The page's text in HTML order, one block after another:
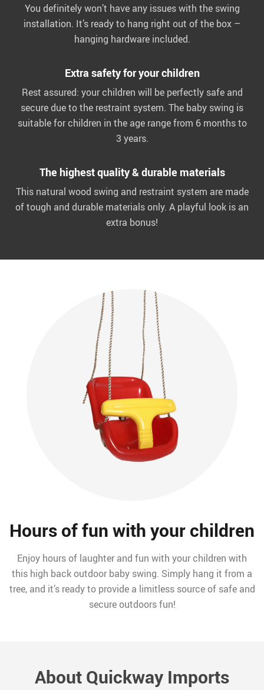
You definitely won’t have any issues with the swing
installation. It’s ready to hang right out of the box –
hanging hardware included.
Extra safety for your children
Rest assured: your children will be perfectly safe and
secure due to the restraint system. The baby swing is
suitable for children in the age range from 6 months to
3 years.
The highest quality & durable materials
This natural wood swing and restraint system are made
of tough and durable materials only. A playful look is an
extra bonus!
Hours of fun with your children
Enjoy hours of laughter and fun with your children with
this high back outdoor baby swing. Simply hang it from a
tree, and it’s ready to provide a limitless source of safe and
secure outdoors fun!
About Quickway Imports